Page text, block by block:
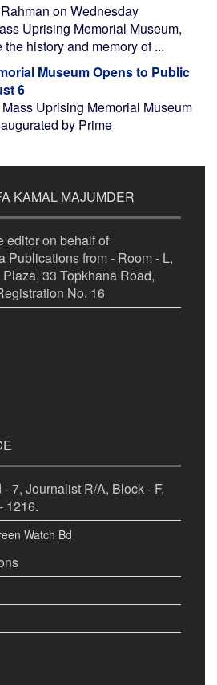
on Wednesday
Uprising Memorial Museum,
history and memory of ...
Museum Opens to Public
6
Uprising Memorial Museum
by Prime
KAMAL MAJUMDER
editor on behalf of
Publications from - Room - L,
33 Topkhana Road,
No. 16
7, Journalist R/A, Block - F,
1216.
Watch Bd